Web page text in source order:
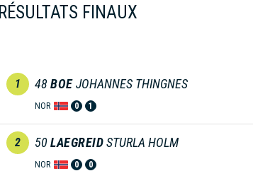
RÉSULTATS FINAUX
1 48BOE JOHANNES THINGNES
NOR 0 1
2 50 LAEGREIDSTURLA HOLM
NOR 0 0